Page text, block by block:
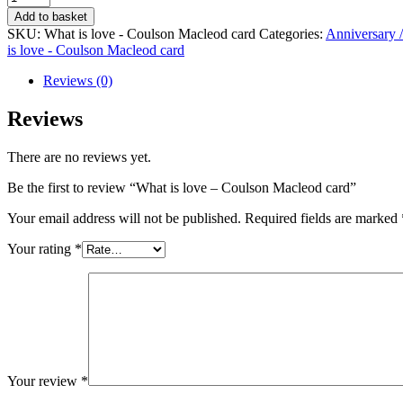
is
love
-
Coulson
Macleod
quantity
Add to basket
SKU: What is love - Coulson Macleod card Categories: Anniversary
is love - Coulson Macleod card
Reviews (0)
Reviews
There are no reviews yet.
Be the first to review “What is love – Coulson Macleod card”
Your email address will not be published. Required fields are marked
Your rating *
Your review *